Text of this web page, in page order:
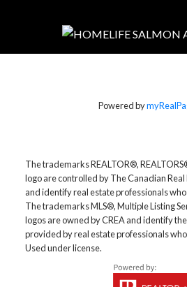
Powered by
The trademarks REALTOR®,
logo are controlled by The Canadian Real
and identify real estate professionals who
The trademarks MLS®, Multiple Listing
logos are owned by CREA and identify
provided by real estate professionals
Used under license.